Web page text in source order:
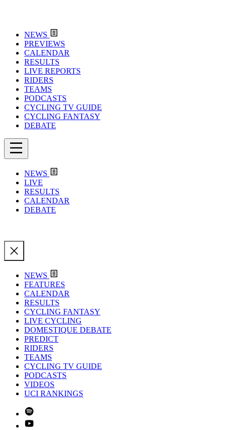
NEWS
PREVIEWS
CALENDAR
RESULTS
LIVE REPORTS
RIDERS
TEAMS
PODCASTS
CYCLING TV GUIDE
CYCLING FANTASY
DEBATE
NEWS
LIVE
RESULTS
CALENDAR
DEBATE
NEWS
FEATURES
CALENDAR
RESULTS
CYCLING FANTASY
LIVE CYCLING
DOMESTIQUE DEBATE
PREDICT
RIDERS
TEAMS
CYCLING TV GUIDE
PODCASTS
VIDEOS
UCI RANKINGS